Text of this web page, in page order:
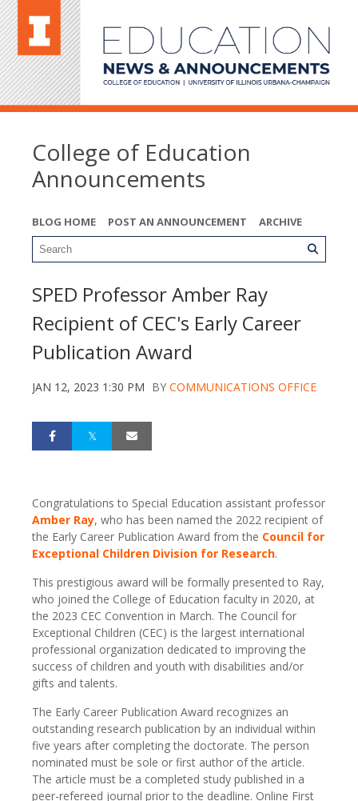
College of Education
Announcements
BLOG HOME POST AN ANNOUNCEMENT ARCHIVE
SPED Professor Amber Ray
Recipient of CEC's Early Career
Publication Award
JAN 12, 2023 1:30 PM BY COMMUNICATIONS OFFICE
Congratulations to Special Education assistant professor
Amber Ray, who has been named the 2022 recipient of
the Early Career Publication Award from the Council for
Exceptional Children Division for Research.
This prestigious award will be formally presented to Ray,
who joined the College of Education faculty in 2020, at
the 2023 CEC Convention in March. The Council for
Exceptional Children (CEC) is the largest international
professional organization dedicated to improving the
success of children and youth with disabilities and/or
gifts and talents.
The Early Career Publication Award recognizes an
outstanding research publication by an individual within
five years after completing the doctorate. The person
nominated must be sole or first author of the article.
The article must be a completed study published in a
peer-refereed journal prior to the deadline. Online First